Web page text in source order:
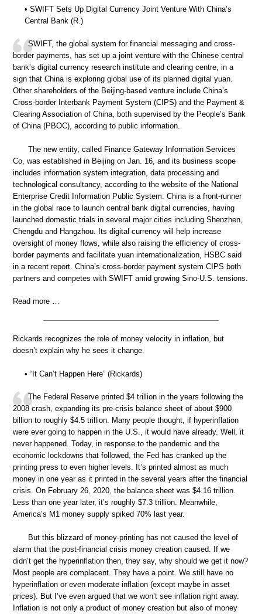
• SWIFT Sets Up Digital Currency Joint Venture With China’s
Central Bank (R.)
SWIFT, the global system for financial messaging and cross-
border payments, has set up a joint venture with the Chinese central
bank’s digital currency research institute and clearing centre, in a
sign that China is exploring global use of its planned digital yuan.
Other shareholders of the Beijing-based venture include China’s
Cross-border Interbank Payment System (CIPS) and the Payment &
Clearing Association of China, both supervised by the People’s Bank
of China (PBOC), according to public information.
The new entity, called Finance Gateway Information Services
Co, was established in Beijing on Jan. 16, and its business scope
includes information system integration, data processing and
technological consultancy, according to the website of the National
Enterprise Credit Information Public System. China is a front-runner
in the global race to launch central bank digital currencies, having
launched domestic trials in several major cities including Shenzhen,
Chengdu and Hangzhou. Its digital currency will help increase
oversight of money flows, while also raising the efficiency of cross-
border payments and facilitate yuan internationalization, HSBC said
in a recent report. China’s cross-border payment system CIPS both
partners and competes with SWIFT amid growing Sino-U.S. tensions.
Read more …
Rickards recognizes the role of money velocity in inflation, but
doesn’t explain why he sees it change.
• “It Can’t Happen Here” (Rickards)
The Federal Reserve printed $4 trillion in the years following the
2008 crash, expanding its pre-crisis balance sheet of about $900
billion to roughly $4.5 trillion. Many people thought, if hyperinflation
were ever going to happen in the U.S., it would have already. Well, it
never happened. Today, in response to the pandemic and the
economic lockdowns that followed, the Fed has cranked up the
printing press to even higher levels. It’s printed almost as much
money in one year as it printed in the several years after the financial
crisis. On February 26, 2020, the balance sheet was $4.16 trillion.
Less than one year later, it’s roughly $7.3 trillion. Meanwhile,
America’s M1 money supply spiked 70% last year.
But this blizzard of money-printing has not caused the level of
alarm that the post-financial crisis money creation caused. If we
didn’t get the hyperinflation then, they say, why should we get it now?
Most people are complacent. They have a point. We still have no
hyperinflation or even moderate inflation (except maybe in asset
prices). But I’ve even argued that we won’t see inflation right away.
Inflation is not only a product of money creation but also of money